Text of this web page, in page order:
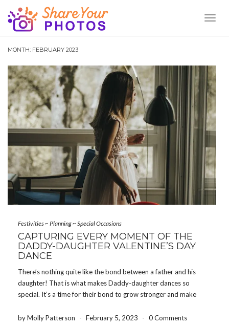
MONTH: FEBRUARY 2023
Festivities~ Planning~ Special Occasions
CAPTURING EVERY MOMENT OF THE
DADDY-DAUGHTER VALENTINE’S DAY
DANCE
There’s nothing quite like the bond between a father and his
daughter! That is what makes Daddy-daughter dances so
special. It’s a time for their bond to grow stronger and make
host Daddy-daughter dances events […]
by Molly Patterson - February 5, 2023 - 0 Comments